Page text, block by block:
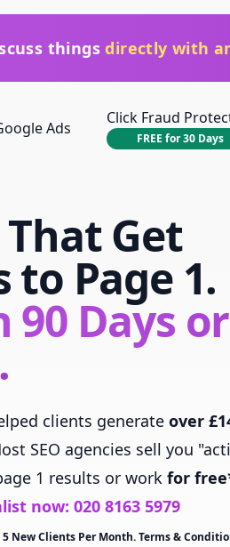
things directly with
Ads
Click Fraud
FREE for 30 Days
That Get
to Page 1.
Days or
clients generate over
SEO agencies sell you
1 results or work for
now: 020 8163 5979
New Clients Per Month. Terms &